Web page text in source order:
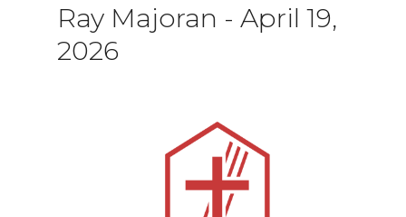
Ray Majoran - April 19,
2026